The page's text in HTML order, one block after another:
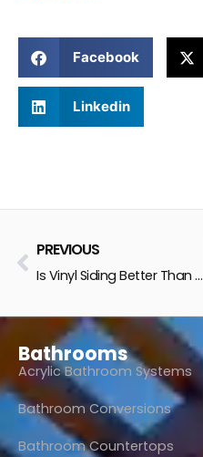
Facebook
Linkedin
Prev
PREVIOUS
Is Vinyl Siding Better Than Wood?
Bathrooms
Acrylic Bathroom Systems
Bathroom Conversions
Bathroom Countertops